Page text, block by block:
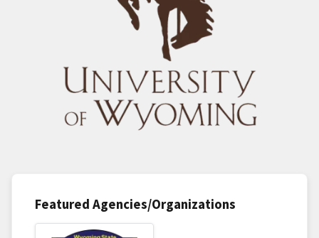
Featured Agencies/Organizations